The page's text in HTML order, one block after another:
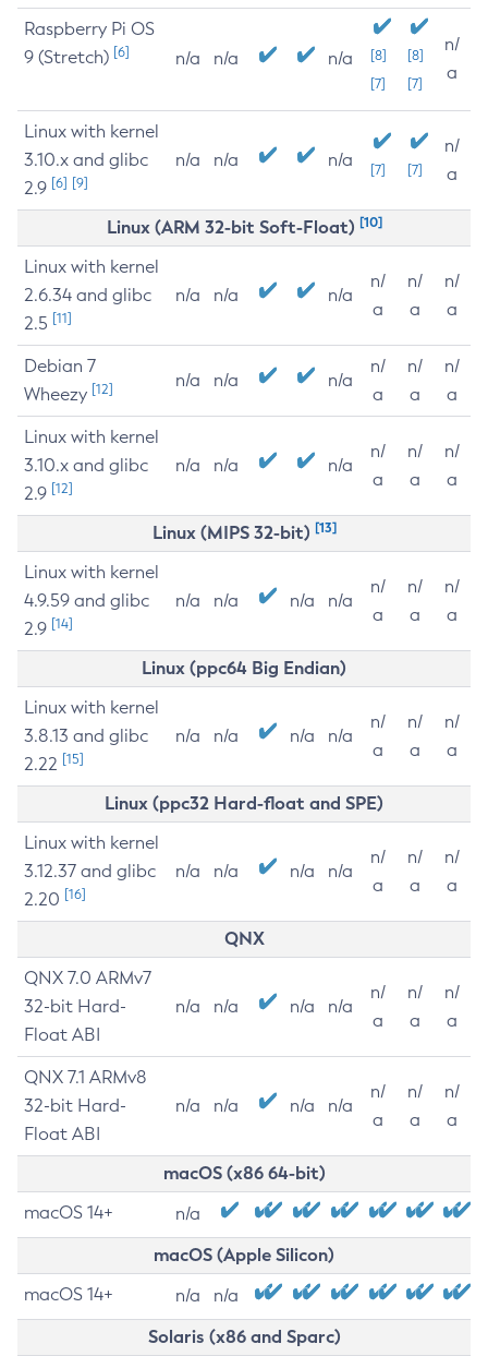
Raspberry Pi OS
9 (Stretch) [6] n/a n/a n/a
[8]
[7]
[8]
[7]
n/
a
Linux with kernel
3.10.x and glibc
2.9 [6] [9]
n/a n/a n/a [7] [7]
n/
a
Linux (ARM 32-bit Soft-Float) [10]
Linux with kernel
2.6.34 and glibc
2.5 [11]
n/a n/a n/a
n/
a
n/
a
n/
a
Debian 7
Wheezy [12] n/a n/a n/a
n/
a
n/
a
n/
a
Linux with kernel
3.10.x and glibc
2.9 [12]
n/a n/a n/a
n/
a
n/
a
n/
a
Linux (MIPS 32-bit) [13]
Linux with kernel
4.9.59 and glibc
2.9 [14]
n/a n/a n/a n/a
n/
a
n/
a
n/
a
Linux (ppc64 Big Endian)
Linux with kernel
3.8.13 and glibc
2.22 [15]
n/a n/a n/a n/a
n/
a
n/
a
n/
a
Linux (ppc32 Hard-float and SPE)
Linux with kernel
3.12.37 and glibc
2.20 [16]
n/a n/a n/a n/a
n/
a
n/
a
n/
a
QNX
QNX 7.0 ARMv7
32-bit Hard-
Float ABI
n/a n/a n/a n/a
n/
a
n/
a
n/
a
QNX 7.1 ARMv8
32-bit Hard-
Float ABI
n/a n/a n/a n/a
n/
a
n/
a
n/
a
macOS (x86 64-bit)
macOS 14+ n/a
macOS (Apple Silicon)
macOS 14+ n/a n/a
Solaris (x86 and Sparc)